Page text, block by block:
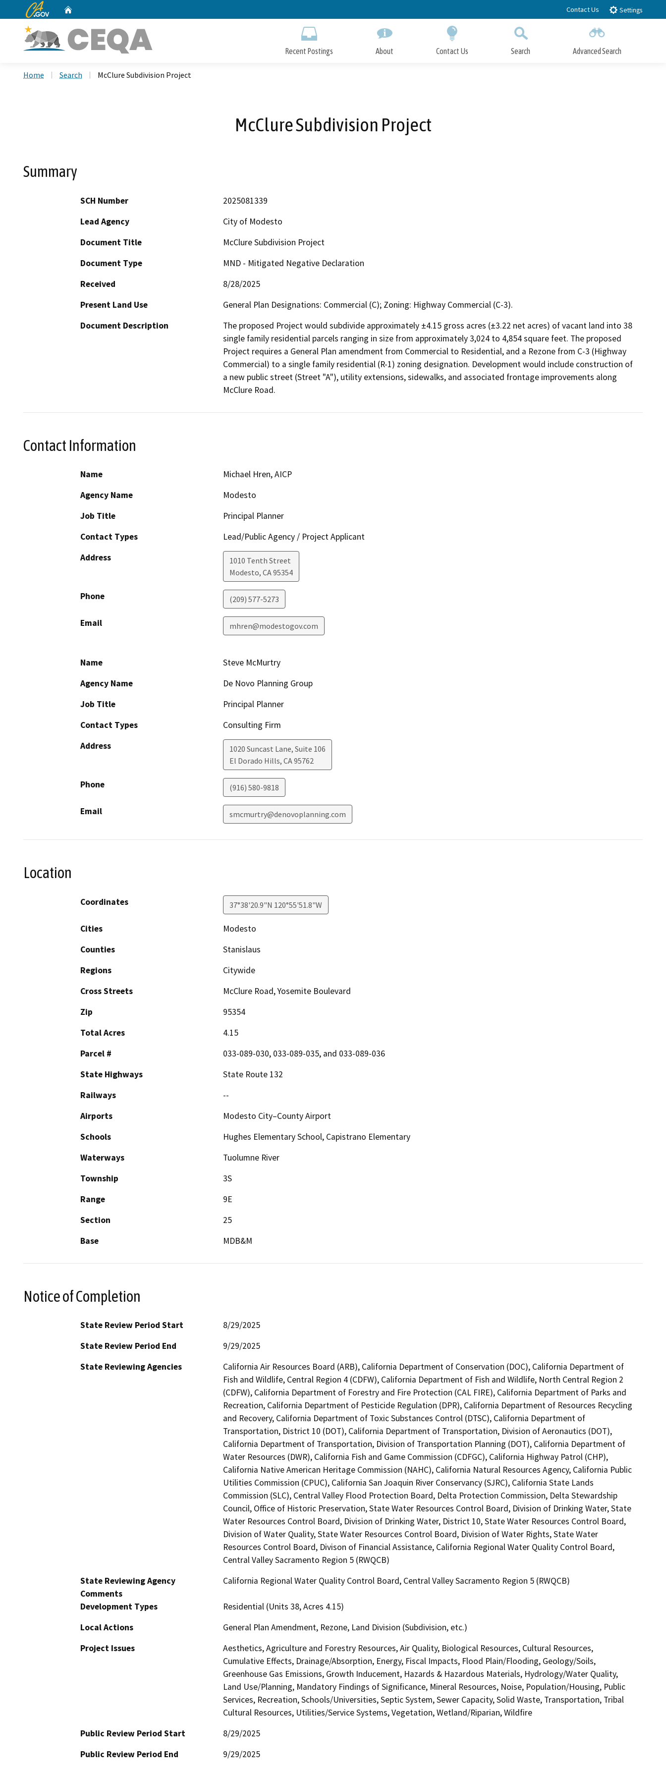
to
CA.gov Contact Us Settings
Recent Postings About Contact Us Search Advanced Search
Home Search McClure Subdivision Project
McClure Subdivision Project
Summary
SCH Number
2025081339
Lead Agency
City of Modesto
Document Title
McClure Subdivision Project
Document Type
MND - Mitigated Negative Declaration
Received
8/28/2025
Present Land Use
General Plan Designations: Commercial (C); Zoning: Highway Commercial (C-3).
Document Description
The proposed Project would subdivide approximately ±4.15 gross acres (±3.22 net acres) of vacant land into 38
single family residential parcels ranging in size from approximately 3,024 to 4,854 square feet. The proposed
Project requires a General Plan amendment from Commercial to Residential, and a Rezone from C-3 (Highway
Commercial) to a single family residential (R-1) zoning designation. Development would include construction of
a new public street (Street "A"), utility extensions, sidewalks, and associated frontage improvements along
McClure Road.
Contact Information
Name
Michael Hren, AICP
Agency Name
Modesto
Job Title
Principal Planner
Contact Types
Lead/Public Agency / Project Applicant
Address
1010 Tenth Street
Modesto, CA95354
Phone (209) 577-5273
Email mhren@modestogov.com
Name
Steve McMurtry
Agency Name
De Novo Planning Group
Job Title
Principal Planner
Contact Types
Consulting Firm
Address
1020 Suncast Lane, Suite 106
El Dorado Hills, CA95762
Phone (916) 580-9818
Email smcmurtry@denovoplanning.com
Location
Coordinates 37°38'20.9"N 120°55'51.8"W
Cities
Modesto
Counties
Stanislaus
Regions
Citywide
Cross Streets
McClure Road, Yosemite Boulevard
Zip
95354
Total Acres
4.15
Parcel #
033-089-030, 033-089-035, and 033-089-036
State Highways
State Route 132
Railways
--
Airports
Modesto City–County Airport
Schools
Hughes Elementary School, Capistrano Elementary
Waterways
Tuolumne River
Township
3S
Range
9E
Section
25
Base
MDB&M
Notice of Completion
State Review Period Start
8/29/2025
State Review Period End
9/29/2025
State Reviewing Agencies
California Air Resources Board (ARB), California Department of Conservation (DOC), California Department of
Fish and Wildlife, Central Region 4 (CDFW), California Department of Fish and Wildlife, North Central Region 2
(CDFW), California Department of Forestry and Fire Protection (CAL FIRE), California Department of Parks and
Recreation, California Department of Pesticide Regulation (DPR), California Department of Resources Recycling
and Recovery, California Department of Toxic Substances Control (DTSC), California Department of
Transportation, District 10 (DOT), California Department of Transportation, Division of Aeronautics (DOT),
California Department of Transportation, Division of Transportation Planning (DOT), California Department of
Water Resources (DWR), California Fish and Game Commission (CDFGC), California Highway Patrol (CHP),
California Native American Heritage Commission (NAHC), California Natural Resources Agency, California Public
Utilities Commission (CPUC), California San Joaquin River Conservancy (SJRC), California State Lands
Commission (SLC), Central Valley Flood Protection Board, Delta Protection Commission, Delta Stewardship
Council, Office of Historic Preservation, State Water Resources Control Board, Division of Drinking Water, State
Water Resources Control Board, Division of Drinking Water, District 10, State Water Resources Control Board,
Division of Water Quality, State Water Resources Control Board, Division of Water Rights, State Water
Resources Control Board, Divison of Financial Assistance, California Regional Water Quality Control Board,
Central Valley Sacramento Region 5 (RWQCB)
State Reviewing Agency
Comments
California Regional Water Quality Control Board, Central Valley Sacramento Region 5 (RWQCB)
Development Types
Residential (Units 38, Acres 4.15)
Local Actions
General Plan Amendment, Rezone, Land Division (Subdivision, etc.)
Project Issues
Aesthetics, Agriculture and Forestry Resources, Air Quality, Biological Resources, Cultural Resources,
Cumulative Effects, Drainage/Absorption, Energy, Fiscal Impacts, Flood Plain/Flooding, Geology/Soils,
Greenhouse Gas Emissions, Growth Inducement, Hazards & Hazardous Materials, Hydrology/Water Quality,
Land Use/Planning, Mandatory Findings of Significance, Mineral Resources, Noise, Population/Housing, Public
Services, Recreation, Schools/Universities, Septic System, Sewer Capacity, Solid Waste, Transportation, Tribal
Cultural Resources, Utilities/Service Systems, Vegetation, Wetland/Riparian, Wildfire
Public Review Period Start
8/29/2025
Public Review Period End
9/29/2025